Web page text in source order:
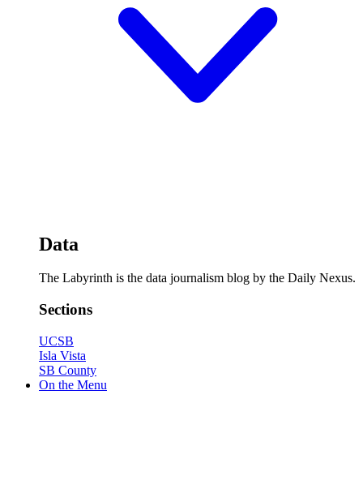
Data
The Labyrinth is the data journalism blog by the Daily Nexus.
Sections
UCSB
Isla Vista
SB County
On the Menu